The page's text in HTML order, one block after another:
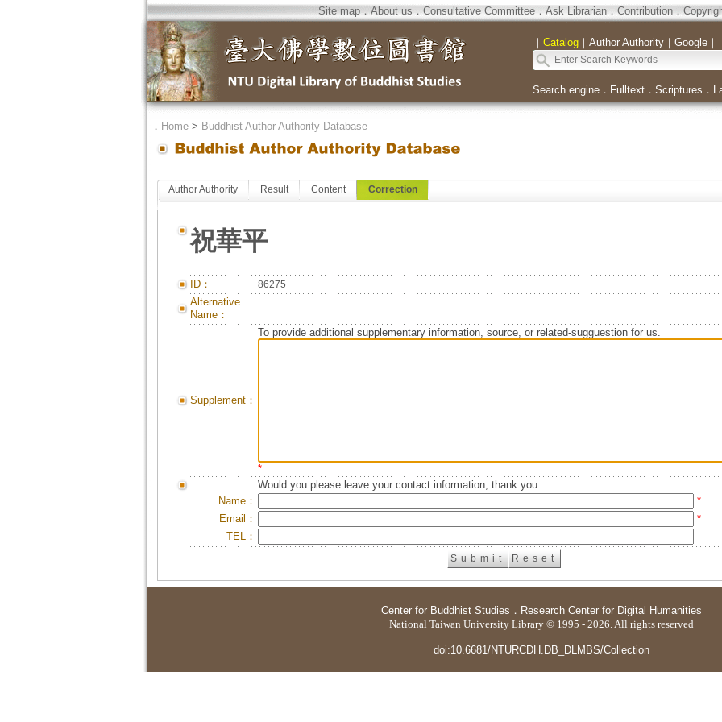
Site map．About us．Consultative Committee．Ask Librarian．Contribution．
｜ Catalog｜ Author Authority｜ Google｜
Search engine． Fulltext． Scriptures ．
． Home> Buddhist Author Authority Database
Author Authority Result Content Correction
祝華平
ID： 86275
Alternative
Name：
Supplement：
To provide additional supplementary information, source, or related-sugguestion for us.
*
Would you please leave your contact information, thank you.
Name：
*
Email：
*
TEL：
Center for Buddhist Studies ． Research Center for Digital Humanities
National Taiwan University Library © 1995 - 2026. All rights reserved
doi:10.6681/NTURCDH.DB_DLMBS/Collection